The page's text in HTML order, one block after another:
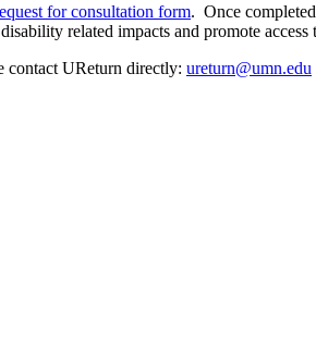
for consultation form. Once
related impacts and promote
contact UReturn directly: ureturn@umn.edu